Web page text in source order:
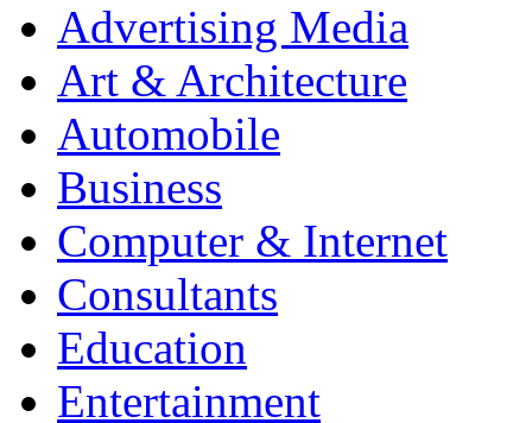
Advertising Media
Art & Architecture
Automobile
Business
Computer & Internet
Consultants
Education
Entertainment